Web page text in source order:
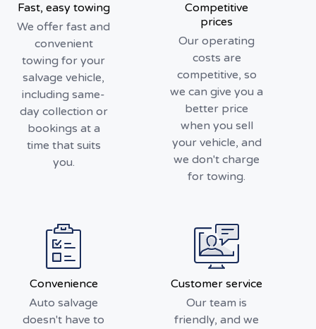
Fast, easy towing
We offer fast and
convenient
towing for your
salvage vehicle,
including same-
day collection or
bookings at a
time that suits
you.
Competitive
prices
Our operating
costs are
competitive, so
we can give you a
better price
when you sell
your vehicle, and
we don't charge
for towing.
Convenience
Auto salvage
doesn't have to
Customer service
Our team is
friendly, and we